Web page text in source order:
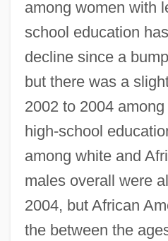
among women with
school education
decline since a
but there was a
2002 to 2004
high-school
among white and
males overall were
2004, but African
the between the